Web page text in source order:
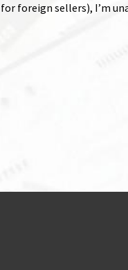
foreign sellers), I’m